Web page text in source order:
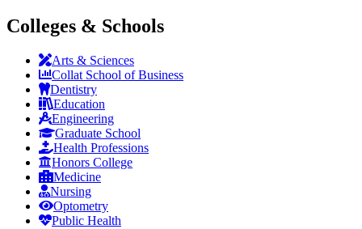
Colleges & Schools
Arts & Sciences
Collat School of Business
Dentistry
Education
Engineering
Graduate School
Health Professions
Honors College
Medicine
Nursing
Optometry
Public Health